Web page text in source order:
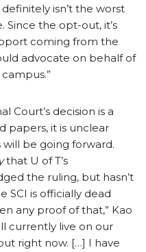
isn’t the worst
Since the opt-out, it’s
coming from the
advocate on behalf of
Court’s decision is a
papers, it is unclear
be going forward.
that U of T’s
the ruling, but hasn’t
SCI is officially dead
any proof of that,” Kao
currently live on our
right now. […] I have